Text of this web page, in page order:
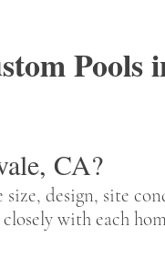
Pools
CA?
design, site
with each